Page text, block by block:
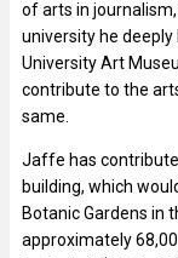
of arts in
university he
University Art
contribute to the
same.
Jaffe has
building, which
Botanic Gardens in
approximately